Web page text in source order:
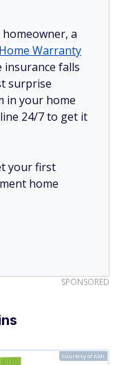
a
Warranty
insurance falls
surprise
in your home
24/7 to get it
your first
home
SPONSORED
Courtesy of Aldi